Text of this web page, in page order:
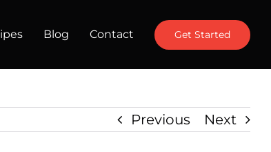
Blog Contact Get Started
Previous Next